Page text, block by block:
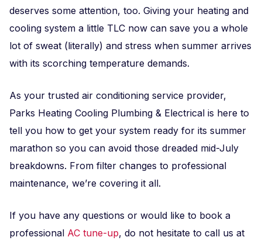
deserves some attention, too. Giving your heating and
cooling system a little TLC now can save you a whole
lot of sweat (literally) and stress when summer arrives
with its scorching temperature demands.
As your trusted air conditioning service provider,
Parks Heating Cooling Plumbing & Electrical is here to
tell you how to get your system ready for its summer
marathon so you can avoid those dreaded mid-July
breakdowns. From filter changes to professional
maintenance, we’re covering it all.
If you have any questions or would like to book a
professional AC tune-up, do not hesitate to call us at